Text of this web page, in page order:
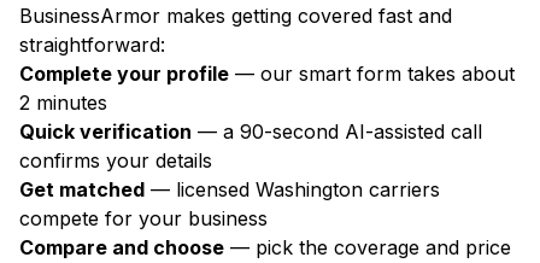
BusinessArmor makes getting covered fast and
straightforward:
Complete your profile — our smart form takes about
2 minutes
Quick verification — a 90-second AI-assisted call
confirms your details
Get matched — licensed Washington carriers
compete for your business
Compare and choose — pick the coverage and price